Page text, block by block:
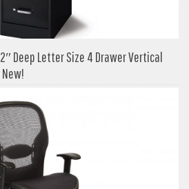
Deep Letter Size 4 Drawer Vertical